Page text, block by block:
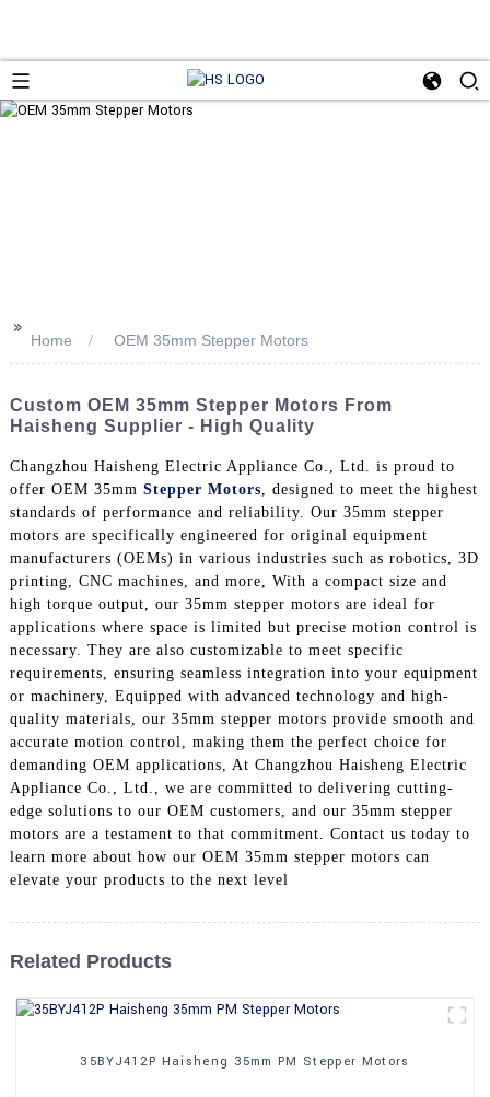
>>
Home OEM 35mm Stepper Motors
Custom OEM 35mm Stepper Motors From
Haisheng Supplier - High Quality
Changzhou Haisheng Electric Appliance Co., Ltd. is proud to
offer OEM 35mm Stepper Motors , designed to meet the highest
standards of performance and reliability. Our 35mm stepper
motors are specifically engineered for original equipment
manufacturers (OEMs) in various industries such as robotics, 3D
printing, CNC machines, and more, With a compact size and
high torque output, our 35mm stepper motors are ideal for
applications where space is limited but precise motion control is
necessary. They are also customizable to meet specific
requirements, ensuring seamless integration into your equipment
or machinery, Equipped with advanced technology and high-
quality materials, our 35mm stepper motors provide smooth and
accurate motion control, making them the perfect choice for
demanding OEM applications, At Changzhou Haisheng Electric
Appliance Co., Ltd., we are committed to delivering cutting-
edge solutions to our OEM customers, and our 35mm stepper
motors are a testament to that commitment. Contact us today to
learn more about how our OEM 35mm stepper motors can
elevate your products to the next level
Related Products
35BYJ412P Haisheng 35mm PM Stepper Motors